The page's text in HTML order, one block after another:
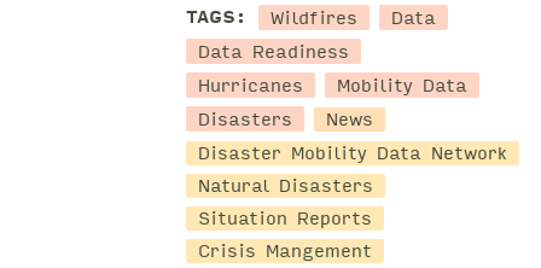
TAGS: Wildfires
Data
Data Readiness
Hurricanes
Mobility Data
Disasters
News
Disaster Mobility Data Network
Natural Disasters
Situation Reports
Crisis Mangement